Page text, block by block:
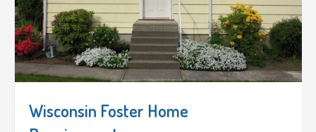
Wisconsin Foster Home